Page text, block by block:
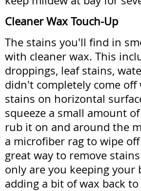
Cleaner Wax Touch-Up
The stains you'll find in
with cleaner wax. This
droppings, leaf stains,
didn't completely come
stains on horizontal
squeeze a small amount
rub it on and around the
a microfiber rag to wipe
great way to remove
only are you keeping your
adding a bit of wax back